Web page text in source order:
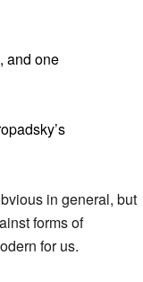
and one
in general, but
forms of
for us.